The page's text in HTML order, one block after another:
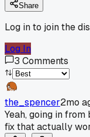
Share
Log in to join the
Log In
3 Comments
the_spencer2mo
Yeah, going in
fix that actually